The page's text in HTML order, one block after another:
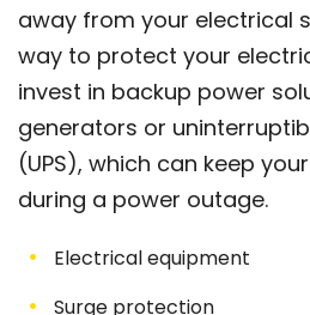
away from your electrical
way to protect your
invest in backup power
generators or
(UPS), which can keep
during a power outage.
Electrical equipment
Surge protection